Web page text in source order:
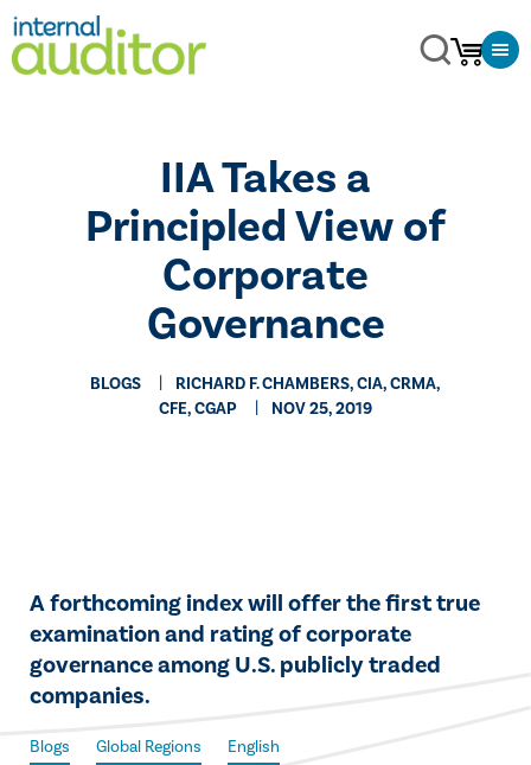
​IIA Takes a
Principled View of
Corporate
Governance
BLOGS
RICHARD F. CHAMBERS, CIA, CRMA,
CFE, CGAP
NOV 25, 2019
​A forthcoming index will offer the first true
examination and rating of corporate
governance among U.S. publicly traded
companies.
Blogs Global Regions English